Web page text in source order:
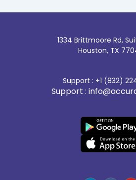
1334 Brittmoore Rd,
Houston, TX
Support : +1 (832)
Support :